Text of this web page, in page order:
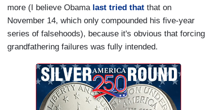
more (I believe Obama last tried that that on
November 14, which only compounded his five-year
series of falsehoods), because it's obvious that forcing
grandfathering failures was fully intended.